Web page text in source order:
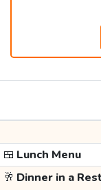
🍱 Lunch Menu
🥂 Dinner in a